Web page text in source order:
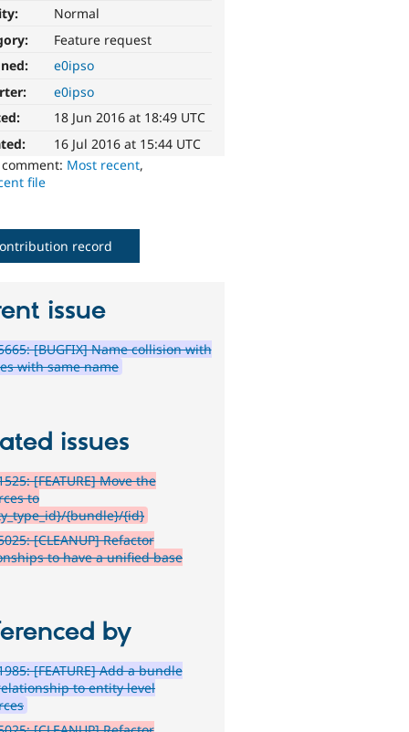
Normal
Feature request
e0ipso
e0ipso
18 Jun 2016 at 18:49 UTC
16 Jul 2016 at 15:44 UTC
Most recent,
file
record
issue
[BUGFIX] Name collision with
with same name
issues
[FEATURE] Move the
to
{bundle}/{id}
[CLEANUP] Refactor
to have a unified base
by
[FEATURE] Add a bundle
to entity level